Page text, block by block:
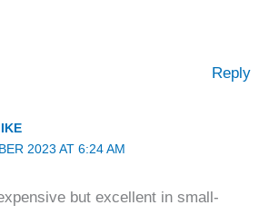
Reply
2023 AT 6:24 AM
but excellent in small-